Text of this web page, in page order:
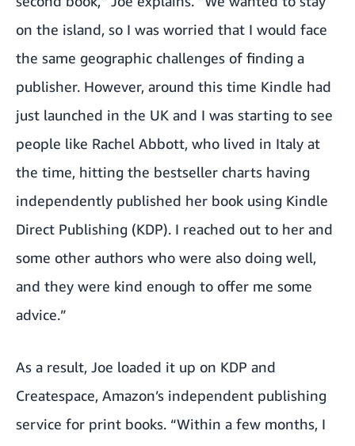
on the island, so I was worried that I would face
the same geographic challenges of finding a
publisher. However, around this time Kindle had
just launched in the UK and I was starting to see
people like Rachel Abbott, who lived in Italy at
the time, hitting the bestseller charts having
independently published her book using Kindle
Direct Publishing (KDP). I reached out to her and
some other authors who were also doing well,
and they were kind enough to offer me some
advice.”
As a result, Joe loaded it up on KDP and
Createspace, Amazon’s independent publishing
service for print books. “Within a few months, I